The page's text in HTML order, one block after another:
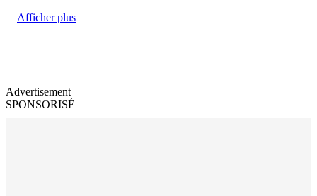
Afficher plus
Advertisement
SPONSORISÉ